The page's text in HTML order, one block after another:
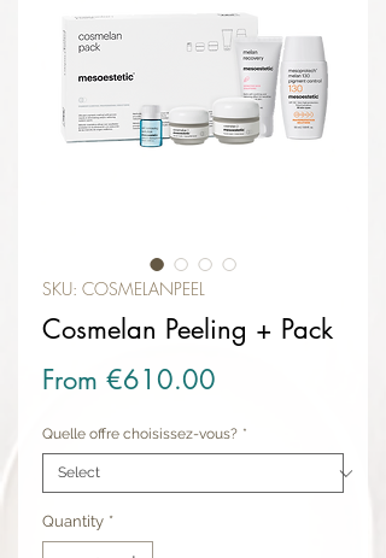
SKU: COSMELANPEEL
Cosmelan Peeling + Pack
From €610.00
Quelle offre choisissez-vous? *
Quantity *